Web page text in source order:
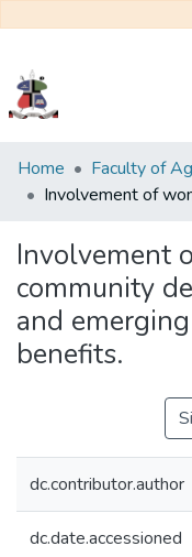
Communities
&
Browse NULIR
Statistics
Home Faculty of
Involvement
community
and
benefits.
dc.contributor.author
dc.date.accessioned